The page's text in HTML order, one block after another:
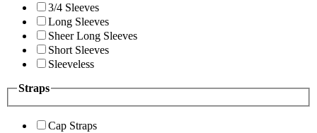
3/4 Sleeves
Long Sleeves
Sheer Long Sleeves
Short Sleeves
Sleeveless
Straps
Cap Straps